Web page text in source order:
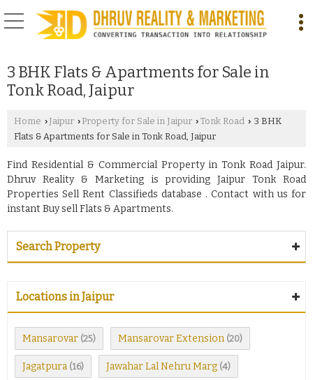
3 BHK Flats & Apartments for Sale in
Tonk Road, Jaipur
Home › Jaipur › Property for Sale in Jaipur › Tonk Road › 3 BHK
Flats & Apartments for Sale in Tonk Road, Jaipur
Find Residential & Commercial Property in Tonk Road Jaipur.
Dhruv Reality & Marketing is providing Jaipur Tonk Road
Properties Sell Rent Classifieds database . Contact with us for
instant Buy sell Flats & Apartments.
Search Property
Locations in Jaipur
Mansarovar (25) Mansarovar Extension (20)
Jagatpura (16) Jawahar Lal Nehru Marg (4)